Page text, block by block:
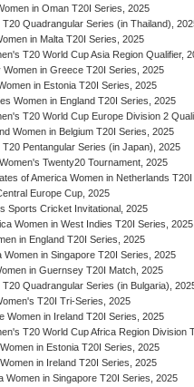
in Oman T20I Series, 2025
T20 Quadrangular Series (in Thailand),
in Malta T20I Series, 2025
T20 World Cup Asia Region Qualifier,
Women in Greece T20I Series, 2025
in Estonia T20I Series, 2025
Women in England T20I Series, 2025
T20 World Cup Europe Division 2
Women in Belgium T20I Series, 2025
T20 Pentangular Series (in Japan), 2025
Twenty20 Tournament, 2025
of America Women in Netherlands
Europe Cup, 2025
Sports Cricket Invitational, 2025
Women in West Indies T20I Series, 2025
in England T20I Series, 2025
Women in Singapore T20I Series, 2025
in Guernsey T20I Match, 2025
T20 Quadrangular Series (in Bulgaria),
T20I Tri-Series, 2025
Women in Ireland T20I Series, 2025
T20 World Cup Africa Region Division
in Estonia T20I Series, 2025
in Ireland T20I Series, 2025
Women in Singapore T20I Series, 2025